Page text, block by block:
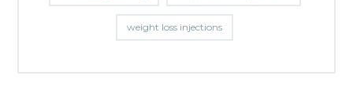
weight loss injections